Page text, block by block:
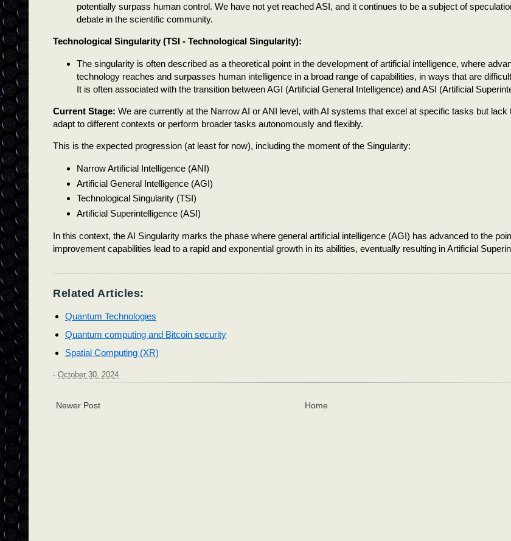
potentially surpass human control. We have not yet reached ASI, and it continues to be a subject of
debate in the scientific community.
Technological Singularity (TSI - Technological Singularity):
The singularity is often described as a theoretical point in the development of artificial intelligence, where
technology reaches and surpasses human intelligence in a broad range of capabilities, in ways that are
It is often associated with the transition between AGI (Artificial General Intelligence) and ASI (Artificial
Current Stage: We are currently at the Narrow AI or ANI level, with AI systems that excel at specific tasks but lack
adapt to different contexts or perform broader tasks autonomously and flexibly.
This is the expected progression (at least for now), including the moment of the Singularity:
Narrow Artificial Intelligence (ANI)
Artificial General Intelligence (AGI)
Technological Singularity (TSI)
Artificial Superintelligence (ASI)
In this context, the AI Singularity marks the phase where general artificial intelligence (AGI) has advanced to the
improvement capabilities lead to a rapid and exponential growth in its abilities, eventually resulting in Artificial
Related Articles:
Quantum Technologies
Quantum computing and Bitcoin security
Spatial Computing (XR)
- October 30, 2024
Newer Post Home